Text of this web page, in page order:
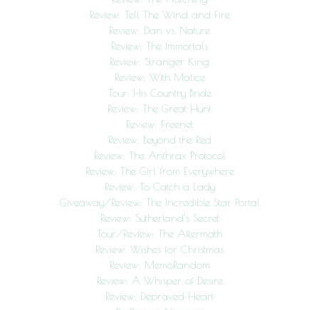
Review: Tell The Wind and Fire
Review: Dan vs. Nature
Review: The Immortals
Review: Stranger King
Review: With Malice
Tour: His Country Bride
Review: The Great Hunt
Review: Freenet
Review: Beyond the Red
Review: The Anthrax Protocol
Review: The Girl from Everywhere
Review: To Catch a Lady
Giveaway/Review: The Incredible Star Portal
Review: Sutherland’s Secret
Tour/Review: The Aftermath
Review: Wishes for Christmas
Review: MemoRandom
Review: A Whisper of Desire
Review: Depraved Heart